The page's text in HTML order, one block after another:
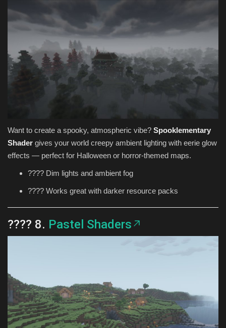
Want to create a spooky, atmospheric vibe? Spooklementary
Shader gives your world creepy ambient lighting with eerie glow
effects — perfect for Halloween or horror-themed maps.
????️ Dim lights and ambient fog
???? Works great with darker resource packs
???? 8. Pastel Shaders